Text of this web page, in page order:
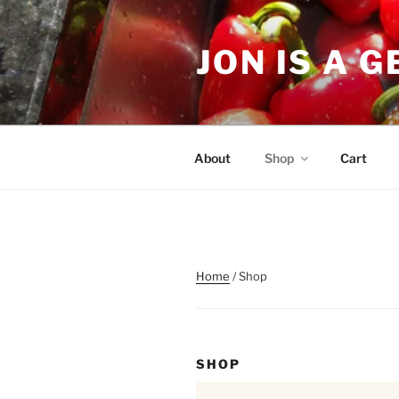
Skip
to
content
JON IS A
About Shop Cart
Home / Shop
SHOP